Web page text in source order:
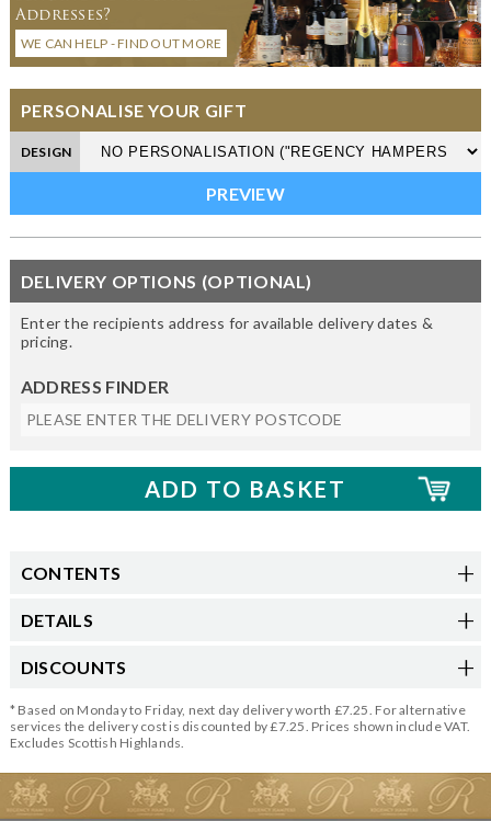
Addresses?
WE CAN HELP - FIND OUT MORE
PERSONALISE YOUR GIFT
DESIGN
DELIVERY OPTIONS (OPTIONAL)
Enter the recipients address for available delivery dates &
pricing.
ADDRESS FINDER
CONTENTS
DETAILS
DISCOUNTS
* Based on Monday to Friday, next day delivery worth £7.25. For alternative
services the delivery cost is discounted by £7.25. Prices shown include VAT.
Excludes Scottish Highlands.